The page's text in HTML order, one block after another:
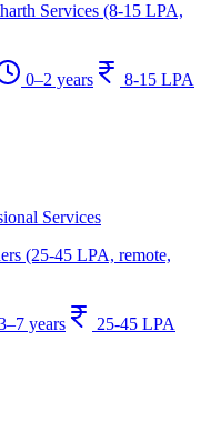
Services (8-15 LPA,
0–2 years
8-15 LPA
Services
(25-45 LPA, remote,
years
25-45 LPA